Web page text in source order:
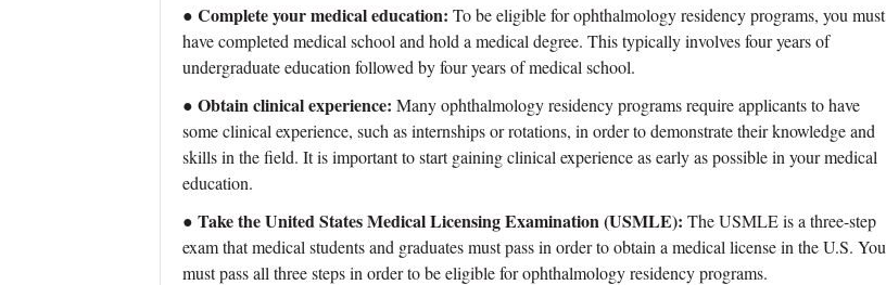
● Complete your medical education: To be eligible for ophthalmology residency programs, you must
have completed medical school and hold a medical degree. This typically involves four years of
undergraduate education followed by four years of medical school.
● Obtain clinical experience: Many ophthalmology residency programs require applicants to have
some clinical experience, such as internships or rotations, in order to demonstrate their knowledge and
skills in the field. It is important to start gaining clinical experience as early as possible in your medical
education.
● Take the United States Medical Licensing Examination (USMLE): The USMLE is a three-step
exam that medical students and graduates must pass in order to obtain a medical license in the U.S. You
must pass all three steps in order to be eligible for ophthalmology residency programs.